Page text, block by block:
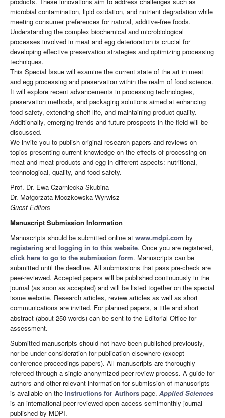
microbial contamination, lipid oxidation, and nutrient degradation while
meeting consumer preferences for natural, additive-free foods.
Understanding the complex biochemical and microbiological
processes involved in meat and egg deterioration is crucial for
developing effective preservation strategies and optimizing processing
techniques.
This Special Issue will examine the current state of the art in meat
and egg processing and preservation within the realm of food science.
It will explore recent advancements in processing technologies,
preservation methods, and packaging solutions aimed at enhancing
food safety, extending shelf-life, and maintaining product quality.
Additionally, emerging trends and future prospects in the field will be
discussed.
We invite you to publish original research papers and reviews on
topics presenting current knowledge on the effects of processing on
meat and meat products and egg in different aspects: nutritional,
technological, quality, and food safety.
Prof. Dr. Ewa Czarniecka-Skubina
Dr. Małgorzata Moczkowska-Wyrwisz
Guest Editors
Manuscript Submission Information
Manuscripts should be submitted online at www.mdpi.com by
registering and logging in to this website. Once you are registered,
click here to go to the submission form. Manuscripts can be
submitted until the deadline. All submissions that pass pre-check are
peer-reviewed. Accepted papers will be published continuously in the
journal (as soon as accepted) and will be listed together on the special
issue website. Research articles, review articles as well as short
communications are invited. For planned papers, a title and short
abstract (about 250 words) can be sent to the Editorial Office for
assessment.
Submitted manuscripts should not have been published previously,
nor be under consideration for publication elsewhere (except
conference proceedings papers). All manuscripts are thoroughly
refereed through a single-anonymized peer-review process. A guide for
authors and other relevant information for submission of manuscripts
is available on the Instructions for Authors page. Applied Sciences
is an international peer-reviewed open access semimonthly journal
published by MDPI.